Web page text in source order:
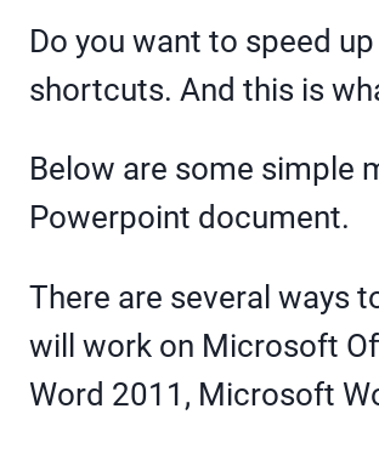
Do you want to speed
shortcuts. And this is
Below are some simple
Powerpoint document.
There are several ways
will work on Microsoft
Word 2011, Microsoft